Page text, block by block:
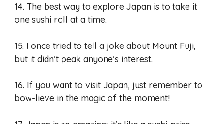
14. The best way to explore Japan is to take it
one sushi roll at a time.
15. I once tried to tell a joke about Mount Fuji,
but it didn’t peak anyone’s interest.
16. If you want to visit Japan, just remember to
bow-lieve in the magic of the moment!